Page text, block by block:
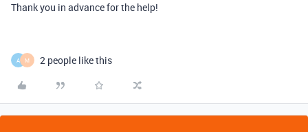
Thank you in advance for the help!
A M 2 people like this